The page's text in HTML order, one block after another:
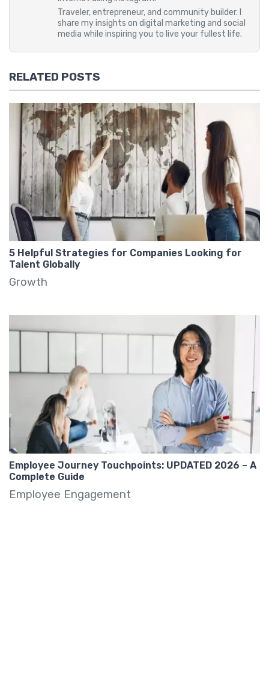
Traveler, entrepreneur, and community builder. I
share my insights on digital marketing and social
media while inspiring you to live your fullest life.
RELATED POSTS
5 Helpful Strategies for Companies Looking for
Talent Globally
Growth
Employee Journey Touchpoints: UPDATED 2026 – A
Complete Guide
Employee Engagement